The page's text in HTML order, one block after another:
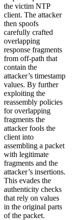
the victim NTP
client. The attacker
then spoofs
carefully crafted
overlapping
response fragments
from off-path that
contain the
attacker’s timestamp
values. By further
exploiting the
reassembly policies
for overlapping
fragments the
attacker fools the
client into
assembling a packet
with legitimate
fragments and the
attacker’s insertions.
This evades the
authenticity checks
that rely on values
in the original parts
of the packet.